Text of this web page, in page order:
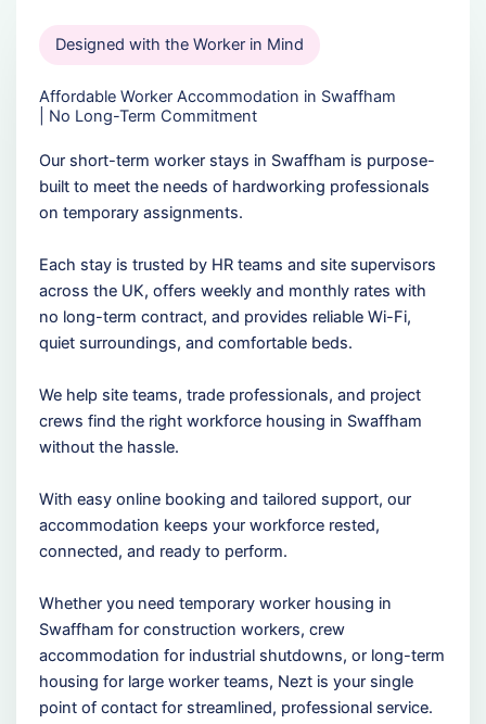
Designed with the Worker in Mind
Affordable Worker Accommodation in Swaffham
| No Long-Term Commitment
Our short-term worker stays in Swaffham is purpose-
built to meet the needs of hardworking professionals
on temporary assignments.
Each stay is trusted by HR teams and site supervisors
across the UK, offers weekly and monthly rates with
no long-term contract, and provides reliable Wi-Fi,
quiet surroundings, and comfortable beds.
We help site teams, trade professionals, and project
crews find the right workforce housing in Swaffham
without the hassle.
With easy online booking and tailored support, our
accommodation keeps your workforce rested,
connected, and ready to perform.
Whether you need temporary worker housing in
Swaffham for construction workers, crew
accommodation for industrial shutdowns, or long-term
housing for large worker teams, Nezt is your single
point of contact for streamlined, professional service.